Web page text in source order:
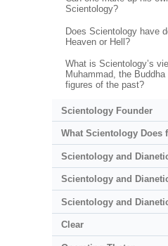
Scientology?
Does Scientology have
Heaven or Hell?
What is Scientology’s
Muhammad, the
figures of the past?
Scientology Founder
What Scientology Does
Scientology and
Scientology and
Scientology and
Clear